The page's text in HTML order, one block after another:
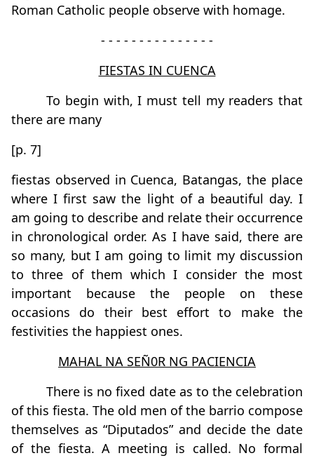
Roman Catholic people observe with homage.
- - - - - - - - - - - - - - -
FIESTAS IN CUENCA
To begin with, I must tell my readers that
there are many
[p. 7]
fiestas observed in Cuenca, Batangas, the place
where I first saw the light of a beautiful day. I
am going to describe and relate their occurrence
in chronological order. As I have said, there are
so many, but I am going to limit my discussion
to three of them which I consider the most
important because the people on these
occasions do their best effort to make the
festivities the happiest ones.
MAHAL NA SEÑ0R NG PACIENCIA
There is no fixed date as to the celebration
of this fiesta. The old men of the barrio compose
themselves as “Diputados” and decide the date
of the fiesta. A meeting is called. No formal